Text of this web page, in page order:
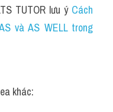
TUTOR lưu ý Cách
và AS WELL trong
khác: